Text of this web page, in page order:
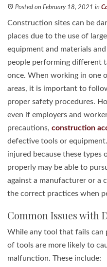
Posted on February 18, 2021 in
Construction sites can be
places due to the use of
equipment and materials
people performing different
once. When working in one
areas, it is important to
proper safety procedures.
even if employers and
precautions, construction
defective tools or
injured because these
properly may be able to
against a manufacturer or a
the correct practices when
Common Issues with
While any tool that fails can
of tools are more likely to
malfunction. These include: